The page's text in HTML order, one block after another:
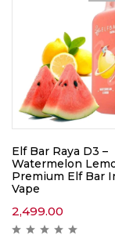
Elf Bar Raya D3 –
Watermelon
Premium Elf Bar
Vape
2,499.00